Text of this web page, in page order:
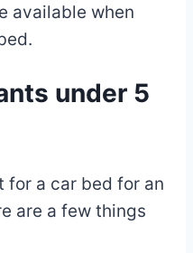
available when
under 5
for a car bed for an
are a few things